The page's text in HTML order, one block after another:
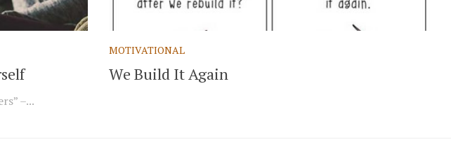
–...
MOTIVATIONAL
We Build It Again